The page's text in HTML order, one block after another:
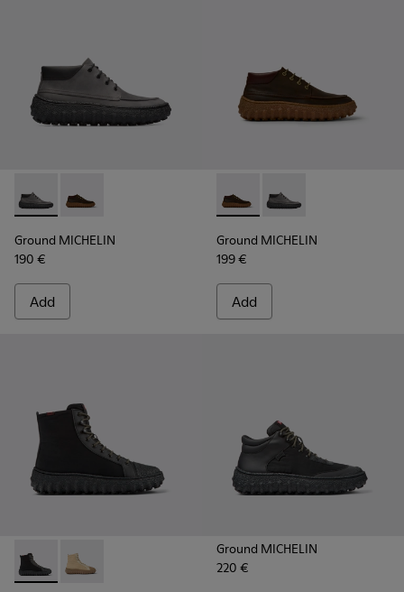
Ground MICHELIN - K300332-002 - Men's ankle boot
Ground MICHELIN - K300332-004 - Dark brown
Ground MICHELIN
190 €
Add
Ground MICHELIN -
Ground MICHELIN -
Ground MICHELIN
199 €
Add
Ground PrimaLoft® MICHELIN - K300405-011 - Black
Ground PrimaLoft® MICHELIN - K300405-010 -
Ground MICHELIN
220 €